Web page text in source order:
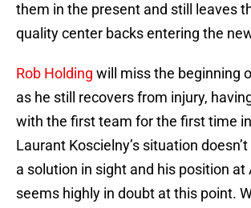
them in the present and still leaves
quality center backs entering the
Rob Holding will miss the beginning
as he still recovers from injury,
with the first team for the first time
Laurant Koscielny’s situation
a solution in sight and his position at
seems highly in doubt at this point.